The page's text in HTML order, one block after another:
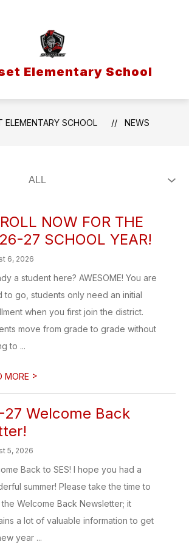
Elementary School
ELEMENTARY SCHOOL NEWS
NOW FOR THE
27 SCHOOL YEAR!
6, 2026
a student here? AWESOME! You are
to go, students only need an initial
when you first join the district.
move from grade to grade without
to ...
MORE >
27 Welcome Back
5, 2026
Back to SES! I hope you had a
summer! Please take the time to
Welcome Back Newsletter; it
a lot of valuable information to get
year ...